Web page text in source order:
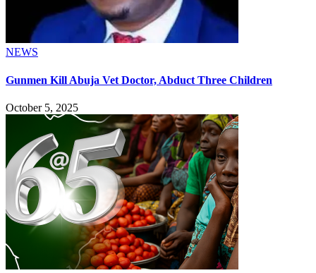
NEWS
Gunmen Kill Abuja Vet Doctor, Abduct Three Children
October 5, 2025